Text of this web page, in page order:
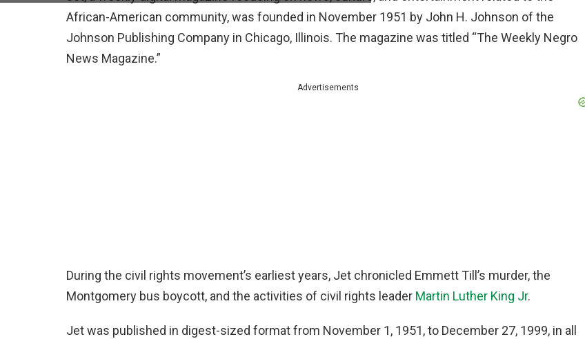
African-American community, was founded in November 1951 by John H. Johnson of the
Johnson Publishing Company in Chicago, Illinois. The magazine was titled “The Weekly Negro
News Magazine.”
Advertisements
During the civil rights movement’s earliest years, Jet chronicled Emmett Till’s murder, the
Montgomery bus boycott, and the activities of civil rights leader Martin Luther King Jr.
Jet was published in digest-sized format from November 1, 1951, to December 27, 1999, in all